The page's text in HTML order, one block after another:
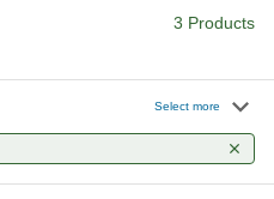
3 Products
Select more